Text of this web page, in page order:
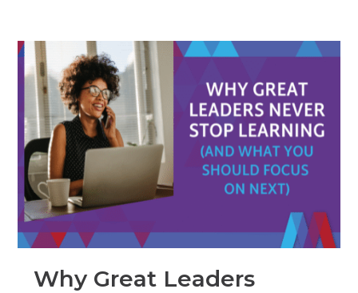
Why Great Leaders